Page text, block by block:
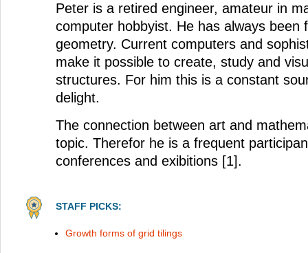
Peter is a retired engineer, amateur in
computer hobbyist. He has always been
geometry. Current computers and
make it possible to create, study and
structures. For him this is a constant
delight.
The connection between art and
topic. Therefor he is a frequent
conferences and exibitions [1].
STAFF PICKS:
Growth forms of grid tilings